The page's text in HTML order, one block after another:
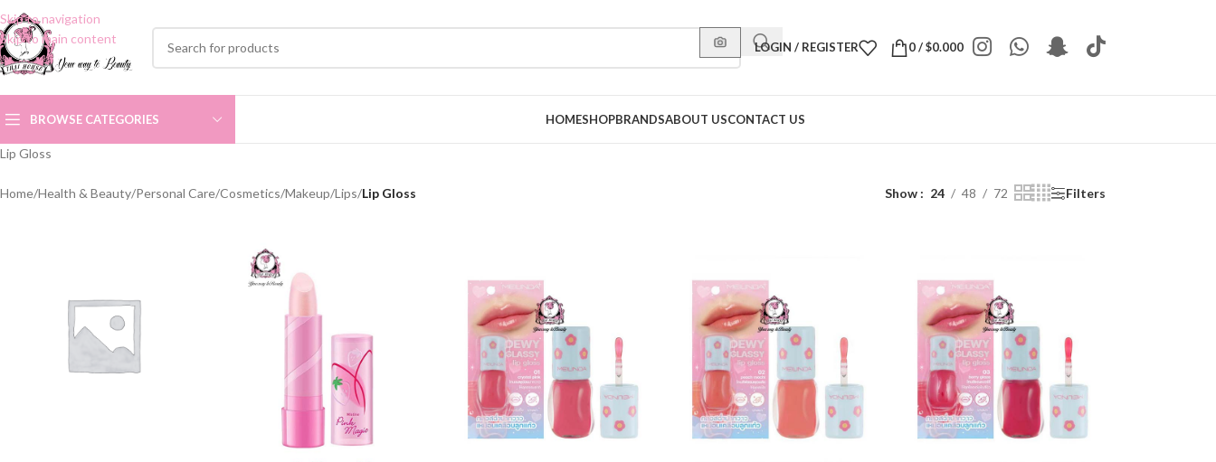
Skip to navigation
Skip to main content
LOGIN / REGISTER 0/$0.000
BROWSE CATEGORIES HOMESHOPBRANDSABOUT USCONTACT US
Lip Gloss
Home/Health & Beauty/Personal Care/Cosmetics/Makeup/Lips/Lip Gloss Show 24 48 72 Filters